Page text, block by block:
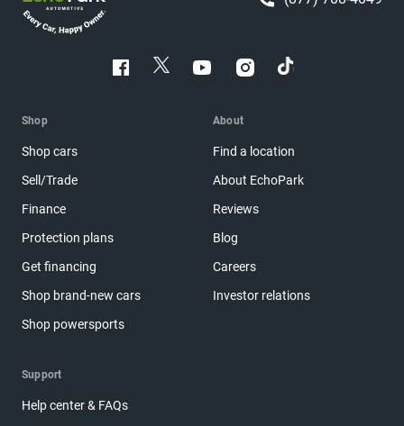
Shop
Shop cars
Sell/Trade
Finance
Protection plans
Get financing
Shop brand-new cars
Shop powersports
About
Find a location
About EchoPark
Reviews
Blog
Careers
Investor relations
Support
Help center & FAQs